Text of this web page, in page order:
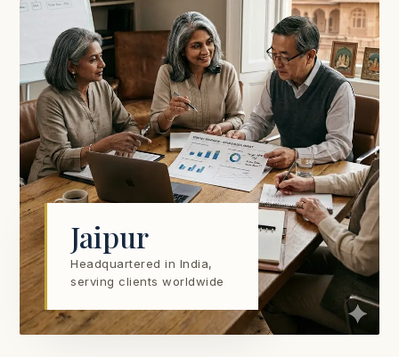
Jaipur
Headquartered in India,
serving clients worldwide